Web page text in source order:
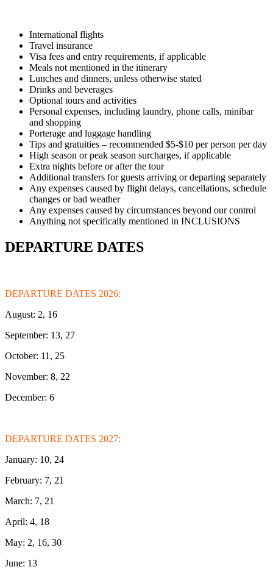
International flights
Travel insurance
Visa fees and entry requirements, if applicable
Meals not mentioned in the itinerary
Lunches and dinners, unless otherwise stated
Drinks and beverages
Optional tours and activities
Personal expenses, including laundry, phone calls, minibar
and shopping
Porterage and luggage handling
Tips and gratuities – recommended $5-$10 per person per day
High season or peak season surcharges, if applicable
Extra nights before or after the tour
Additional transfers for guests arriving or departing separately
Any expenses caused by flight delays, cancellations, schedule
changes or bad weather
Any expenses caused by circumstances beyond our control
Anything not specifically mentioned in INCLUSIONS
DEPARTURE DATES
DEPARTURE DATES 2026:
August: 2, 16
September: 13, 27
October: 11, 25
November: 8, 22
December: 6
DEPARTURE DATES 2027:
January: 10, 24
February: 7, 21
March: 7, 21
April: 4, 18
May: 2, 16, 30
June: 13